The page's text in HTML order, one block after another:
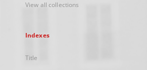
View all collections
Indexes
Title